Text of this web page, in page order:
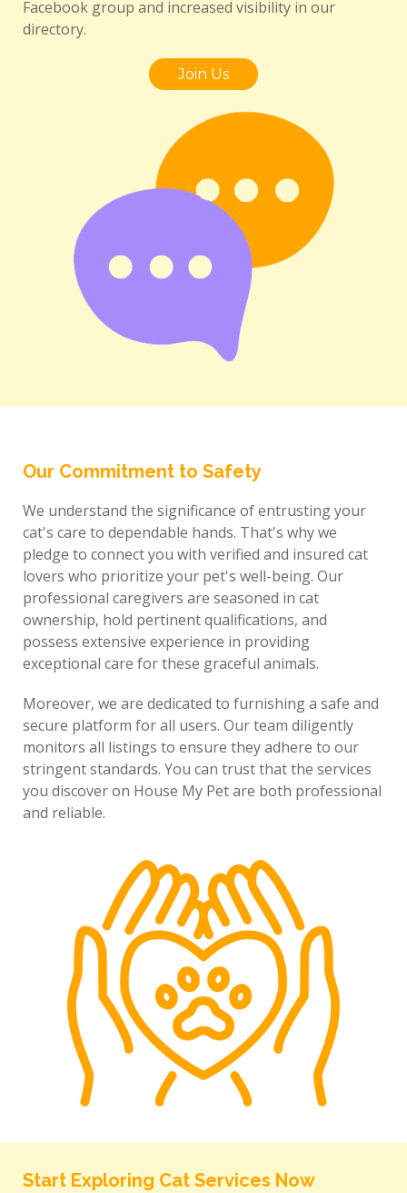
Facebook group and increased visibility in our
directory.
Join Us
Our Commitment to Safety
We understand the significance of entrusting your
cat's care to dependable hands. That's why we
pledge to connect you with verified and insured cat
lovers who prioritize your pet's well-being. Our
professional caregivers are seasoned in cat
ownership, hold pertinent qualifications, and
possess extensive experience in providing
exceptional care for these graceful animals.
Moreover, we are dedicated to furnishing a safe and
secure platform for all users. Our team diligently
monitors all listings to ensure they adhere to our
stringent standards. You can trust that the services
you discover on House My Pet are both professional
and reliable.
Start Exploring Cat Services Now